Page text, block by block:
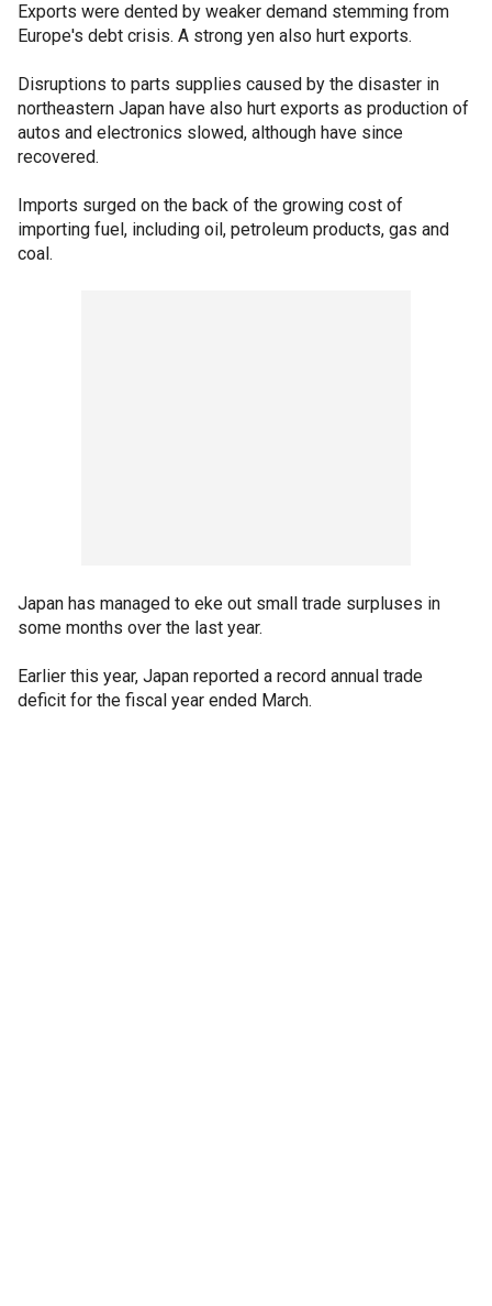
Exports were dented by weaker demand stemming from
Europe's debt crisis. A strong yen also hurt exports.
Disruptions to parts supplies caused by the disaster in
northeastern Japan have also hurt exports as production of
autos and electronics slowed, although have since
recovered.
Imports surged on the back of the growing cost of
importing fuel, including oil, petroleum products, gas and
coal.
Japan has managed to eke out small trade surpluses in
some months over the last year.
Earlier this year, Japan reported a record annual trade
deficit for the fiscal year ended March.